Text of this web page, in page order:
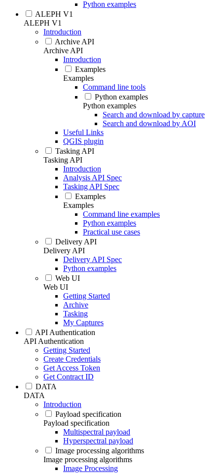
Python examples
ALEPH V1
ALEPH V1
Introduction
Archive API
Archive API
Introduction
Examples
Examples
Command line tools
Python examples
Python examples
Search and download by capture
Search and download by AOI
Useful Links
QGIS plugin
Tasking API
Tasking API
Introduction
Analysis API Spec
Tasking API Spec
Examples
Examples
Command line examples
Python examples
Practical use cases
Delivery API
Delivery API
Delivery API Spec
Python examples
Web UI
Web UI
Getting Started
Archive
Tasking
My Captures
API Authentication
API Authentication
Getting Started
Create Credentials
Get Access Token
Get Contract ID
DATA
DATA
Introduction
Payload specification
Payload specification
Multispectral payload
Hyperspectral payload
Image processing algorithms
Image processing algorithms
Image Processing